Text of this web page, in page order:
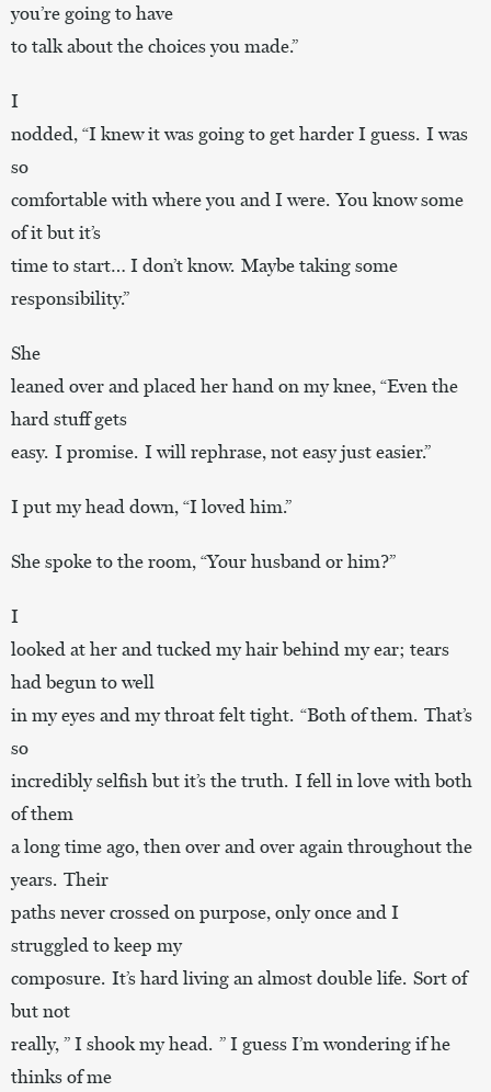
you’re going to have
to talk about the choices you made.”
I
nodded, “I knew it was going to get harder I guess. I was
so
comfortable with where you and I were. You know some
of it but it’s
time to start… I don’t know. Maybe taking some
responsibility.”
She
leaned over and placed her hand on my knee, “Even the
hard stuff gets
easy. I promise. I will rephrase, not easy just easier.”
I put my head down, “I loved him.”
She spoke to the room, “Your husband or him?”
I
looked at her and tucked my hair behind my ear; tears
had begun to well
in my eyes and my throat felt tight. “Both of them. That’s
so
incredibly selfish but it’s the truth. I fell in love with both
of them
a long time ago, then over and over again throughout the
years. Their
paths never crossed on purpose, only once and I
struggled to keep my
composure. It’s hard living an almost double life. Sort of
but not
really, ” I shook my head. ” I guess I’m wondering if he
thinks of me